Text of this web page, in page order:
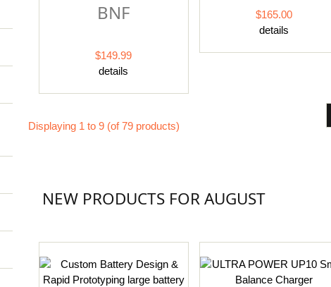
BNF
$149.99
details
$165.00
details
Displaying 1 to 9(of79products)
NEW PRODUCTS FOR AUGUST